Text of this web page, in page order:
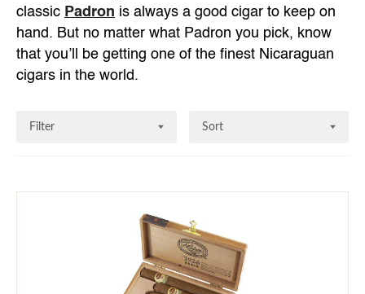
classic Padron is always a good cigar to keep on
hand. But no matter what Padron you pick, know
that you’ll be getting one of the finest Nicaraguan
cigars in the world.
Filter Sort